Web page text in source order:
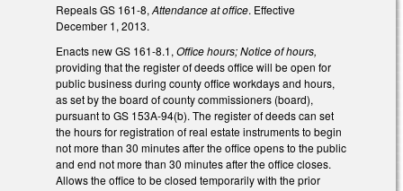
Repeals GS 161-8, Attendance at office. Effective
December 1, 2013.
Enacts new GS 161-8.1,Office hours; Notice of hours,
providing that the register of deeds office will be open for
public business during county office workdays and hours,
as set by the board of county commissioners (board),
pursuant to GS 153A-94(b). The register of deeds can set
the hours for registration of real estate instruments to begin
not more than 30 minutes after the office opens to the public
and end not more than 30 minutes after the office closes.
Allows the office to be closed temporarily with the prior